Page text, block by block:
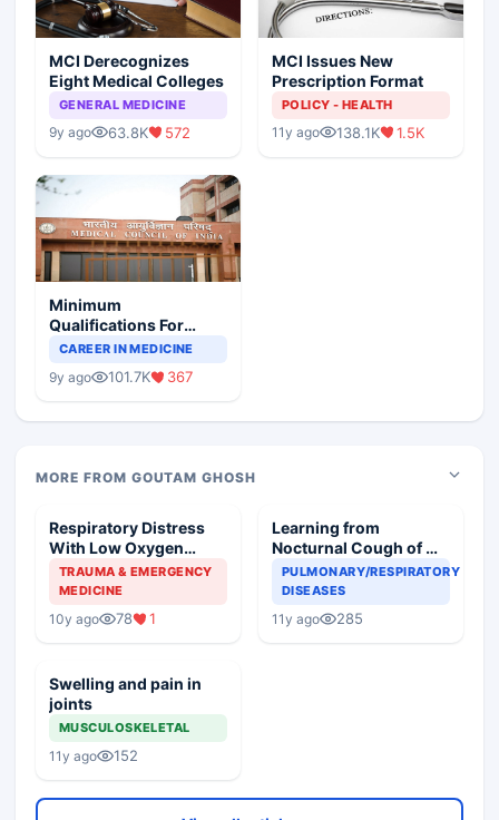
MCI Derecognizes
Eight Medical Colleges
GENERAL MEDICINE
9y ago 63.8K 572
MCI Issues New
Prescription Format
POLICY - HEALTH
11y ago 138.1K 1.5K
Minimum
Qualifications For
Teaching Faculty Of
CAREER IN MEDICINE
9y ago 101.7K 367
MORE FROM GOUTAM GHOSH
Respiratory Distress
With Low Oxygen
Saturation
TRAUMA & EMERGENCY
MEDICINE
10y ago 78 1
Learning from
Nocturnal Cough of my
patient
PULMONARY/RESPIRATORY
DISEASES
11y ago 285
Swelling and pain in
joints
MUSCULOSKELETAL
11y ago 152